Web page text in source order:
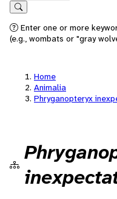
Search
Enter one or more
(e.g., wombats or "gray
Home
Animalia
Phryganopteryx